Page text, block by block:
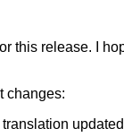
this release. I
changes:
updated